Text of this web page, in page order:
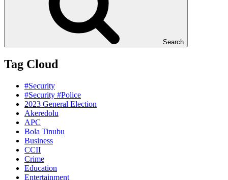
Search
Tag Cloud
#Security
#Security #Police
2023 General Election
Akeredolu
APC
Bola Tinubu
Business
CCII
Crime
Education
Entertainment